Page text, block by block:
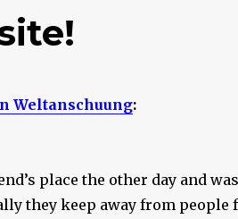
Weltanschuung:
place the other day and
they keep away from people